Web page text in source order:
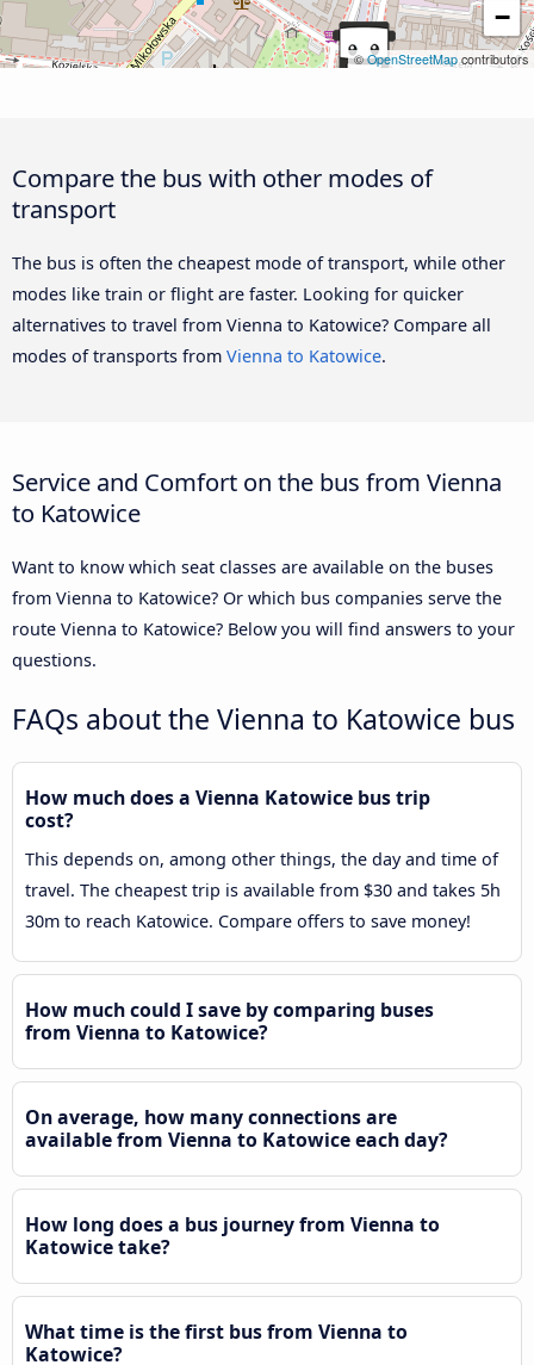
−
©OpenStreetMapcontributors
Compare the bus with other modes of
transport
The bus is often the cheapest mode of transport, while other
modes like train or flight are faster. Looking for quicker
alternatives to travel from Vienna to Katowice? Compare all
modes of transports from Vienna to Katowice.
Service and Comfort on the bus from Vienna
to Katowice
Want to know which seat classes are available on the buses
from Vienna to Katowice? Or which bus companies serve the
route Vienna to Katowice? Below you will find answers to your
questions.
FAQs about the Vienna to Katowice bus
How much does a Vienna Katowice bus trip
cost?
This depends on, among other things, the day and time of
travel. The cheapest trip is available from $30 and takes 5h
30m to reach Katowice. Compare offers to save money!
How much could I save by comparing buses
from Vienna to Katowice?
On average, how many connections are
available from Vienna to Katowice each day?
How long does a bus journey from Vienna to
Katowice take?
What time is the first bus from Vienna to
Katowice?